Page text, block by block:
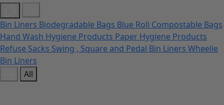
Bin Liners Biodegradable Bags Blue Roll Compostable Bags
Hand Wash Hygiene Products Paper Hygiene Products
Refuse Sacks Swing , Square and Pedal Bin Liners Wheelie
Bin Liners
All